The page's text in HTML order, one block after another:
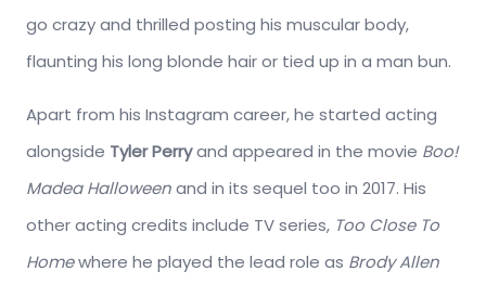
go crazy and thrilled posting his muscular body,
flaunting his long blonde hair or tied up in a man bun.
Apart from his Instagram career, he started acting
alongside Tyler Perryand appeared in the movie Boo!
Madea Halloweenand in its sequel too in 2017. His
other acting credits include TV series, Too Close To
Homewhere he played the lead role as Brody Allen